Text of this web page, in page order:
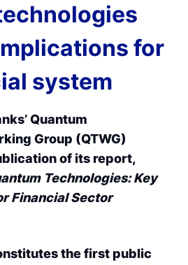
for
system
Quantum
Group (QTWG)
of its report,
Technologies: Key
Financial Sector
the first public